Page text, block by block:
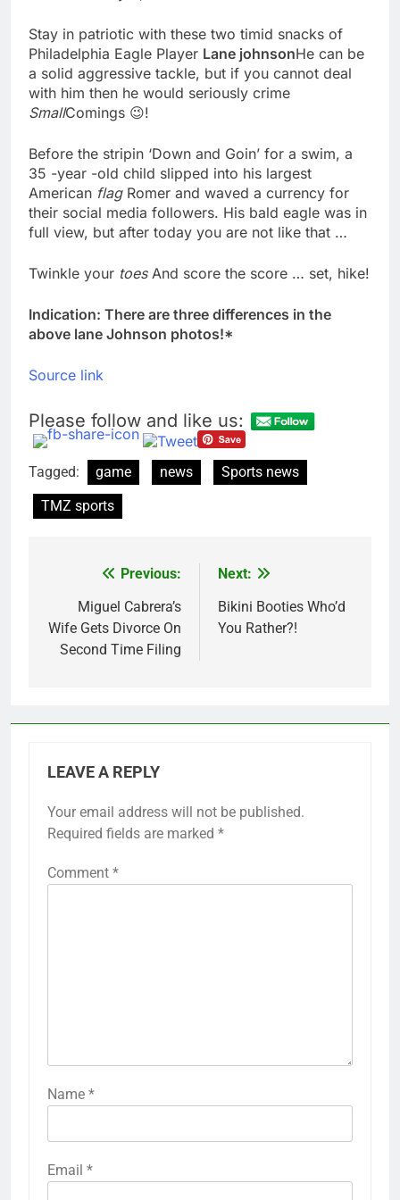
million fund after child
harms case New
Mexico
8 Hours Ago
Why South Korea is
seeing a surge in
infant investment
Stay in patriotic with these two timid snacks of
Philadelphia Eagle Player Lane johnsonHe can be
a solid aggressive tackle, but if you cannot deal
with him then he would seriously crime
SmallComings 😉!
Before the stripin ‘Down and Goin’ for a swim, a
35 -year -old child slipped into his largest
American flagRomer and waved a currency for
their social media followers. His bald eagle was in
full view, but after today you are not like that …
Twinkle your toesAnd score the score … set, hike!
Indication: There are three differences in the
above lane Johnson photos!*
Source link
Please follow and like us:
Tagged: game news
Sports news
TMZ sports
navigation
Previous:
Miguel Cabrera’s
Wife Gets Divorce On
Second Time Filing
Next:
Bikini Booties Who’d
You Rather?!
LEAVE A REPLY
Your email address will not be published.
Required fields are marked *
Comment *
Name *
Email *